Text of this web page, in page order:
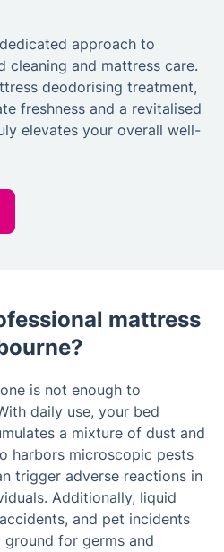
approach to
cleaning and mattress care.
deodorising treatment,
freshness and a revitalised
elevates your overall well-
mattress
is not enough to
daily use, your bed
a mixture of dust and
harbors microscopic pests
trigger adverse reactions in
Additionally, liquid
and pet incidents
for germs and